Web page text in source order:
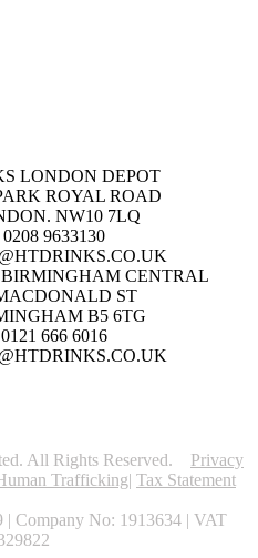
LONDON DEPOT
ROYAL ROAD
NW10 7LQ
0208 9633130
CENTRAL
ST
B5 6TG
0121 666 6016
All Rights Reserved. Privacy
Trafficking| Tax Statement
Company No: 1913634 | VAT